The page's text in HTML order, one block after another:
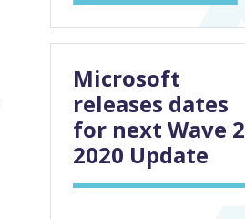
Microsoft
releases dates
for next Wave 2
2020 Update